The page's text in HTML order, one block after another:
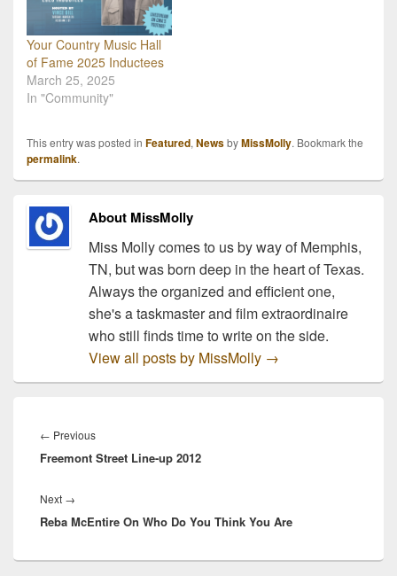
Your Country Music Hall
of Fame 2025 Inductees
March 25, 2025
In "Community"
This entry was posted in Featured, NewsbyMissMolly. Bookmark the
permalink.
About MissMolly
Miss Molly comes to us by way of Memphis,
TN, but was born deep in the heart of Texas.
Always the organized and efficient one,
she's a taskmaster and film extraordinaire
who still finds time to write on the side.
View all posts by MissMolly →
navigation
← PreviousPrevious
post:
Freemont Street Line-up 2012
Next →
post:
Reba McEntire On Who Do You Think You Are